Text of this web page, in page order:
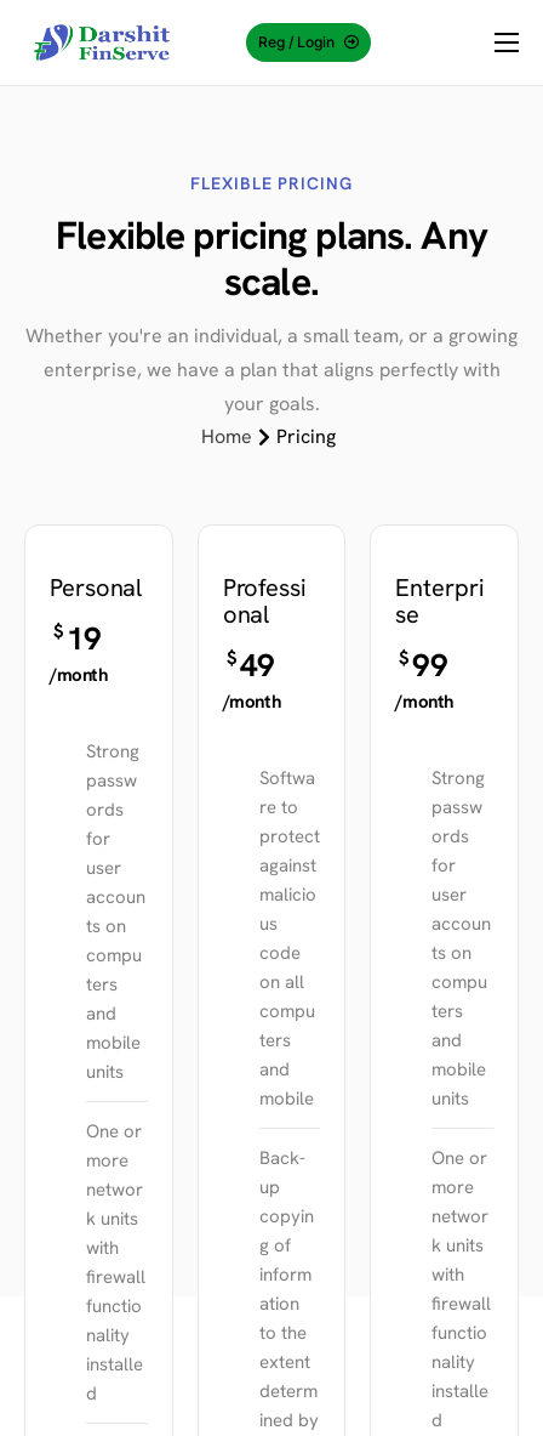
About Us
Knowledge Center
Reg / Login
FLEXIBLE PRICING
Flexible pricingplans. Any
scale.
Whether you're an individual, a small team, or a growing
enterprise, we have a plan that aligns perfectly with
your goals.
Home
Pricing
Personal
$ 19
/month
Strong
passw
ords
for
user
accoun
ts on
compu
ters
and
mobile
units
One or
more
networ
k units
with
firewall
functio
nality
installe
d
Professi
onal
$49
/month
Softwa
re to
protect
against
malicio
us
code
on all
compu
ters
and
mobile
Back-
up
copyin
g of
inform
ation
to the
extent
determ
ined by
Enterpri
se
$99
/month
Strong
passw
ords
for
user
accoun
ts on
compu
ters
and
mobile
units
One or
more
networ
k units
with
firewall
functio
nality
installe
d